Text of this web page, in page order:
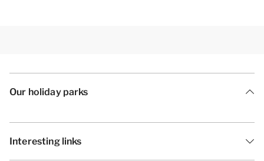
Our holiday parks
Interesting links